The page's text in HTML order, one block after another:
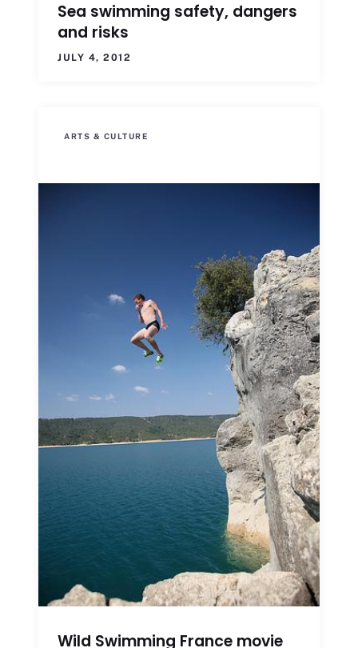
Sea swimming safety, dangers
and risks
JULY 4, 2012
ARTS & CULTURE
Wild Swimming France movie